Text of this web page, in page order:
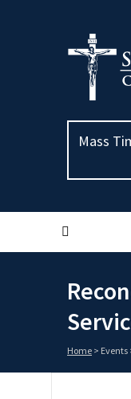
Mass
Home > Events